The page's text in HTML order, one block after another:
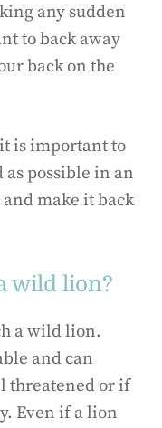
any sudden
to back away
back on the
is important to
possible in an
make it back
wild lion?
a wild lion.
and can
threatened or if
Even if a lion